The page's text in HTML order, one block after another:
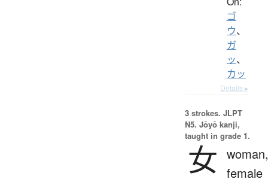
ゴ
ウ、
ガ
ッ、
カッ
Details ▸
3 strokes. JLPT
N5. Jōyō kanji,
taught in grade 1.
女 woman,
female